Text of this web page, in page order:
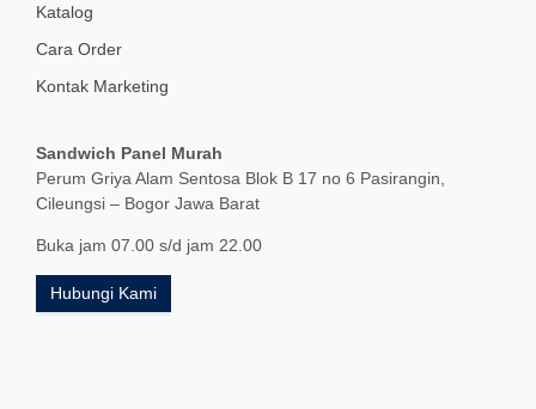
Katalog
Cara Order
Kontak Marketing
Sandwich Panel Murah
Perum Griya Alam Sentosa Blok B 17 no 6 Pasirangin,
Cileungsi – Bogor Jawa Barat
Buka jam 07.00 s/d jam 22.00
Hubungi Kami